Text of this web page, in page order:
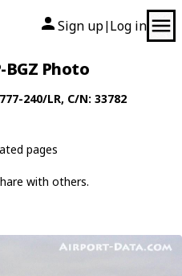
Sign up| Log in
Photo
777-240/LR, C/N: 33782
pages
with others.